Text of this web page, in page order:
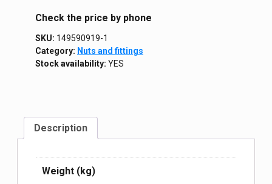
Сheck the price by phone
SKU: 149590919-1
Category: Nuts and fittings
Stock availability: YES
Description
Weight (kg)